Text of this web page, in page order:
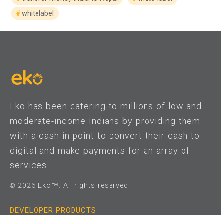
whitelabel
Eko has been catering to millions of low and
moderate-income Indians by providing them
with a cash-in point to convert their cash to
digital and make payments for an array of
services
© 2026 Eko™. All rights reserved.
DEVELOPER PRODUCTS